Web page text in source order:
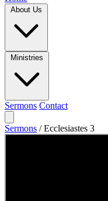
Sermons Contact
Sermons / Ecclesiastes 3